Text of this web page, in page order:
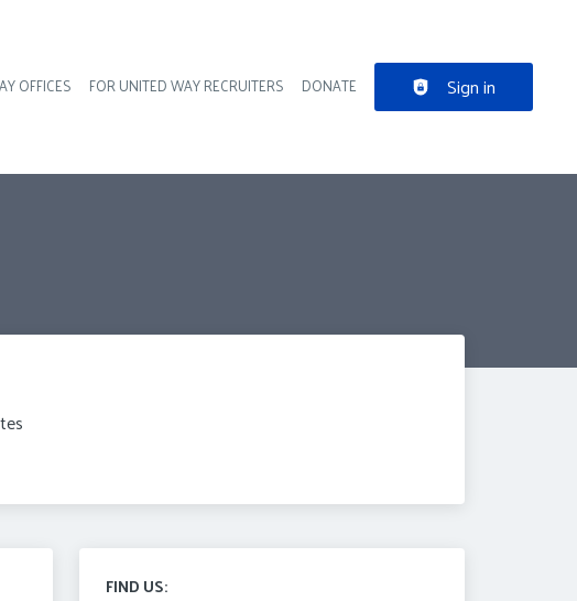
Header navigation
OFFICES FOR UNITED WAY RECRUITERS DONATE Sign in
FIND US: